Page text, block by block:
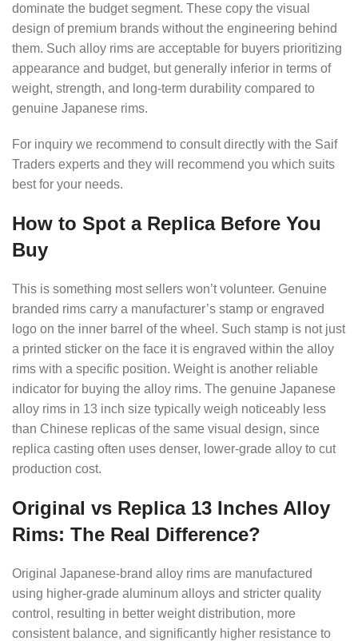
dominate the budget segment. These copy the visual
design of premium brands without the engineering behind
them. Such alloy rims are acceptable for buyers prioritizing
appearance and budget, but generally inferior in terms of
weight, strength, and long-term durability compared to
genuine Japanese rims.
For inquiry we recommend to consult directly with the Saif
Traders experts and they will recommend you which suits
best for your needs.
How to Spot a Replica Before You
Buy
This is something most sellers won’t volunteer. Genuine
branded rims carry a manufacturer’s stamp or engraved
logo on the inner barrel of the wheel. Such stamp is not just
a printed sticker on the face it is engraved within the alloy
rims with a specific position. Weight is another reliable
indicator for buying the alloy rims. The genuine Japanese
alloy rims in 13 inch size typically weigh noticeably less
than Chinese replicas of the same visual design, since
replica casting often uses denser, lower-grade alloy to cut
production cost.
Original vs Replica 13 Inches Alloy
Rims: The Real Difference?
Original Japanese-brand alloy rims are manufactured
using higher-grade aluminum alloys and stricter quality
control, resulting in better weight distribution, more
consistent balance, and significantly higher resistance to